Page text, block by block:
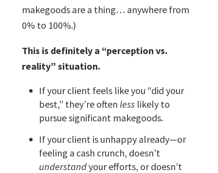
makegoods are a thing… anywhere from
0% to 100%.)
This is definitely a “perception vs.
reality” situation.
If your client feels like you “did your
best,” they’re often lesslikely to
pursue significant makegoods.
If your client is unhappy already—or
feeling a cash crunch, doesn’t
understandyour efforts, or doesn’t